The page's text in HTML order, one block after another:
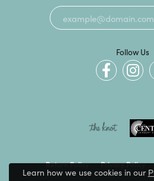
Follow Us
Return Policy Privacy Policy
Learn how we use cookies in our